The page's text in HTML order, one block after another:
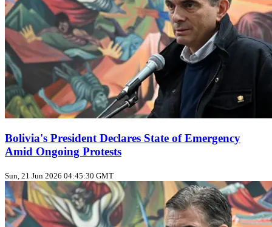
Bolivia's President Declares State of Emergency
Amid Ongoing Protests
Sun, 21 Jun 2026 04:45:30 GMT